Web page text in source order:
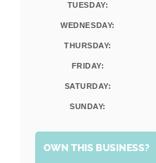
TUESDAY:
WEDNESDAY:
THURSDAY:
FRIDAY:
SATURDAY:
SUNDAY:
OWN THIS BUSINESS?